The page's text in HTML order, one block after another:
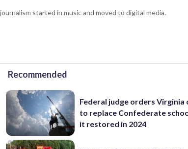
started in music and moved to digital media.
Recommended
Federal judge orders Virginia
to replace Confederate
it restored in 2024